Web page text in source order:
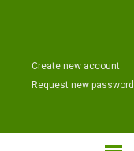
Create new account
Request new password